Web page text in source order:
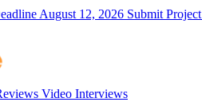
August 12, 2026 Submit Project
Video Interviews